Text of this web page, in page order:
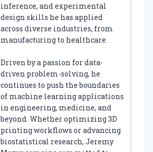
inference, and experimental
design skills he has applied
across diverse industries, from
manufacturing to healthcare.
Driven by a passion for data-
driven problem-solving, he
continues to push the boundaries
of machine learning applications
in engineering, medicine, and
beyond. Whether optimizing 3D
printing workflows or advancing
biostatistical research, Jeremy